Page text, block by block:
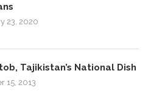
23, 2020
Tajikistan’s National Dish
15, 2013